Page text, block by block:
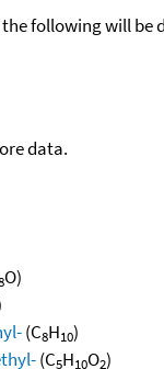
following will be
data.
O)
(C8H10)
(C5H10O2)